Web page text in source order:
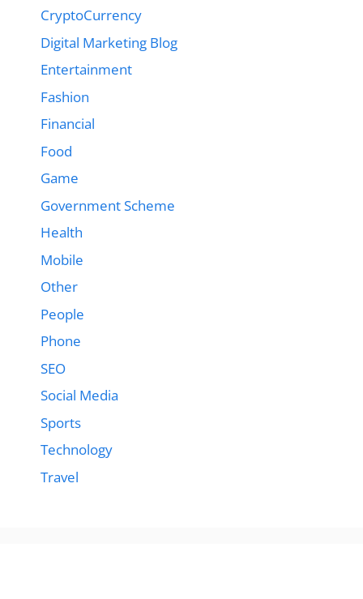
CryptoCurrency
Digital Marketing Blog
Entertainment
Fashion
Financial
Food
Game
Government Scheme
Health
Mobile
Other
People
Phone
SEO
Social Media
Sports
Technology
Travel